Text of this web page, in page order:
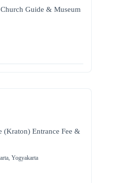
Guide & Museum
(Kraton) Entrance Fee &
, Yogyakarta